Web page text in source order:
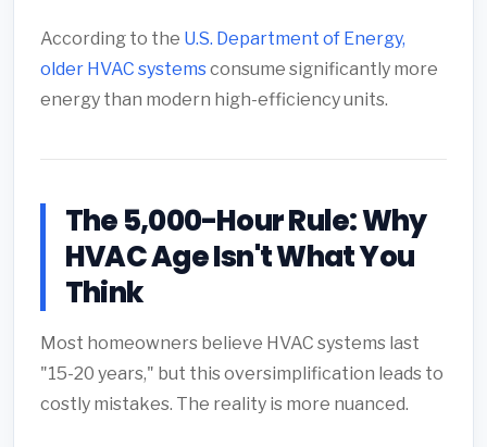
According to the U.S. Department of Energy,
older HVAC systemsconsume significantly more
energy than modern high-efficiency units.
The 5,000-Hour Rule: Why
HVAC Age Isn't What You
Think
Most homeowners believe HVAC systems last
"15-20 years," but this oversimplification leads to
costly mistakes. The reality is more nuanced.